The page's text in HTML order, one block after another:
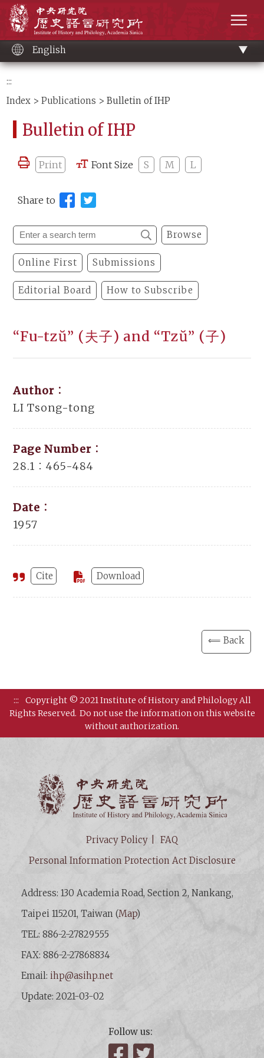
content
English
:::
Index >Publications > Bulletin of IHP
Bulletin of IHP
Print Font Size S M L
Share to
Browse
Online First Submissions
Editorial Board How to Subscribe
“Fu-tzŭ” (夫子) and “Tzŭ” (子)
Author：
LI Tsong-tong
Page Number：
28.1：465-484
Date：
1957
Cite Download
⟸ Back
:::
Copyright © 2021 Institute of History and Philology All
Rights Reserved. Do not use the information on this website
without authorization.
Privacy Policy
FAQ
Personal Information Protection Act Disclosure
Address: 130 Academia Road, Section 2, Nankang,
Taipei 115201, Taiwan (Map)
TEL: 886-2-27829555
FAX: 886-2-27868834
Email:ihp@asihp.net
Update: 2021-03-02
Follow us:
Facebook